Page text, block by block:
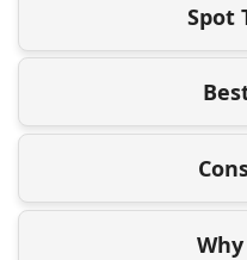
Spot
Why